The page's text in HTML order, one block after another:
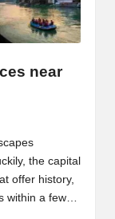
near
the capital
offer history,
within a few…